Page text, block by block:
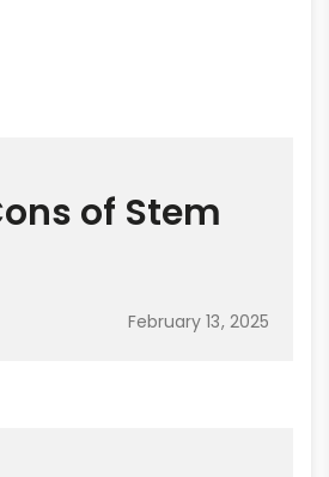
of Stem
February 13, 2025